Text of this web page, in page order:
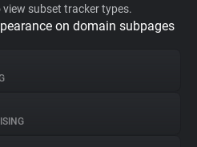
subset tracker types.
on domain subpages